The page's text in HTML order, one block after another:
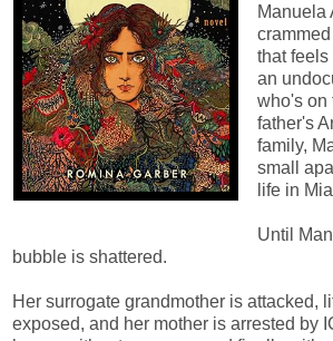
Manuela
that feels
an
who's on
father's
family,
small
life in
Until
bubble is shattered.
Her surrogate grandmother is attacked,
exposed, and her mother is arrested by